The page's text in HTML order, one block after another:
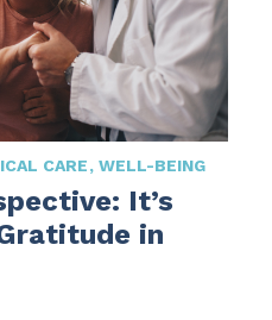
CARE WELL-BEING
It’s
in